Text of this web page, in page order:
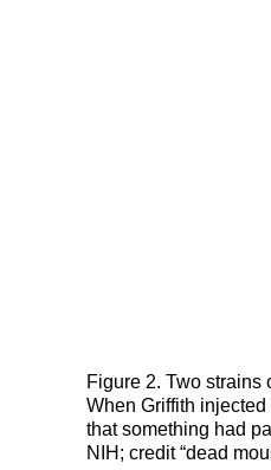
Figure 2. Two strains
When Griffith
that something had
NIH; credit “dead